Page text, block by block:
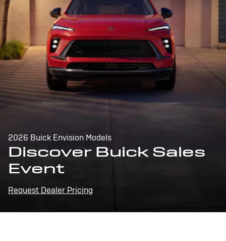
2026 Buick Envision Models
Discover Buick Sales
Event
Request Dealer Pricing